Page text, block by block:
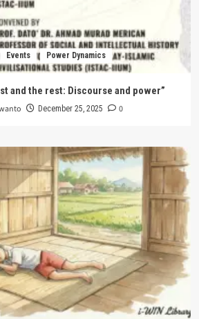
Events Power Dynamics
and the rest: Discourse and power”
December 25, 2025 0